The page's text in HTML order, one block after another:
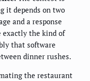
it depends on two
and a response
exactly the kind of
that software
dinner rushes.
the restaurant